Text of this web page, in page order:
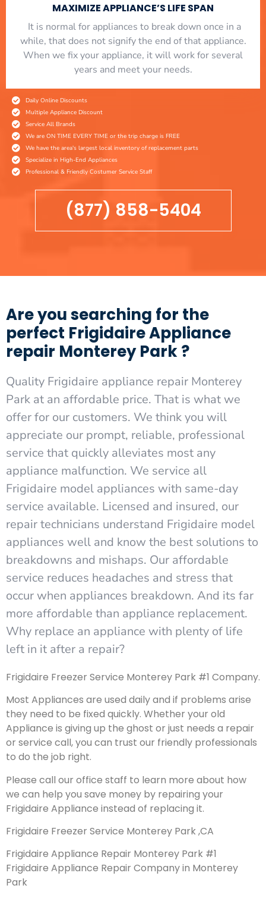
MAXIMIZE APPLIANCE’S LIFE SPAN
​ It is normal for appliances to break down once in a
while, that does not signify the end of that appliance.
When we fix your appliance, it will work for several
years and meet your needs.
Daily Online Discounts
Multiple Appliance Discount
Service All Brands
We are ON TIME EVERY TIME or the trip charge is FREE
We have the area's largest local inventory of replacement parts
Specialize in High-End Appliances
Professional & Friendly Costumer Service Staff
(877) 858-5404
Are you searching for the
perfect Frigidaire Appliance
repair Monterey Park ?
Quality Frigidaire appliance repair Monterey
Park at an affordable price. That is what we
offer for our customers. We think you will
appreciate our prompt, reliable, professional
service that quickly alleviates most any
appliance malfunction. We service all
Frigidaire model appliances with same-day
service available. Licensed and insured, our
repair technicians understand Frigidaire model
appliances well and know the best solutions to
breakdowns and mishaps. Our affordable
service reduces headaches and stress that
occur when appliances breakdown. And its far
more affordable than appliance replacement.
Why replace an appliance with plenty of life
left in it after a repair?
Frigidaire Freezer Service Monterey Park #1 Company.
Most Appliances are used daily and if problems arise
they need to be fixed quickly. Whether your old
Appliance is giving up the ghost or just needs a repair
or service call, you can trust our friendly professionals
to do the job right.
Please call our office staff to learn more about how
we can help you save money by repairing your
Frigidaire Appliance instead of replacing it.
Frigidaire Freezer Service Monterey Park ,CA
Frigidaire Appliance Repair Monterey Park #1
Frigidaire Appliance Repair Company in Monterey
Park